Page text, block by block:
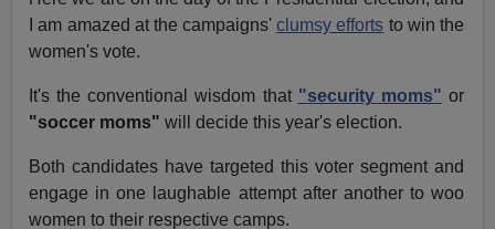
I am amazed at the campaigns'clumsy efforts to win the
women's vote.
It's the conventional wisdom that "security moms" or
"soccer moms" will decide this year's election.
Both candidates have targeted this voter segment and
engage in one laughable attempt after another to woo
women to their respective camps.